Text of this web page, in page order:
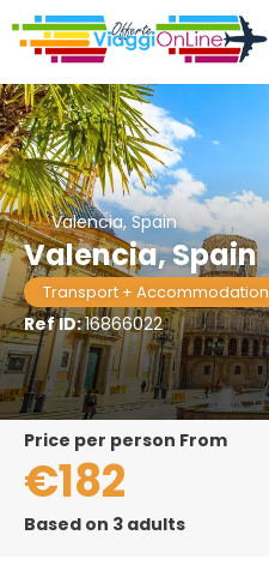
Valencia, Spain
Valencia, Spain
Transport + Accommodation
Ref ID:16866022
price per person From
€182
Based on 3 adults